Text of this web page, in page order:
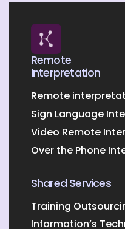
Remote
Interpretation
Remote
Sign Language
Video Remote
Over the Phone
Shared Services
Training
Information’s